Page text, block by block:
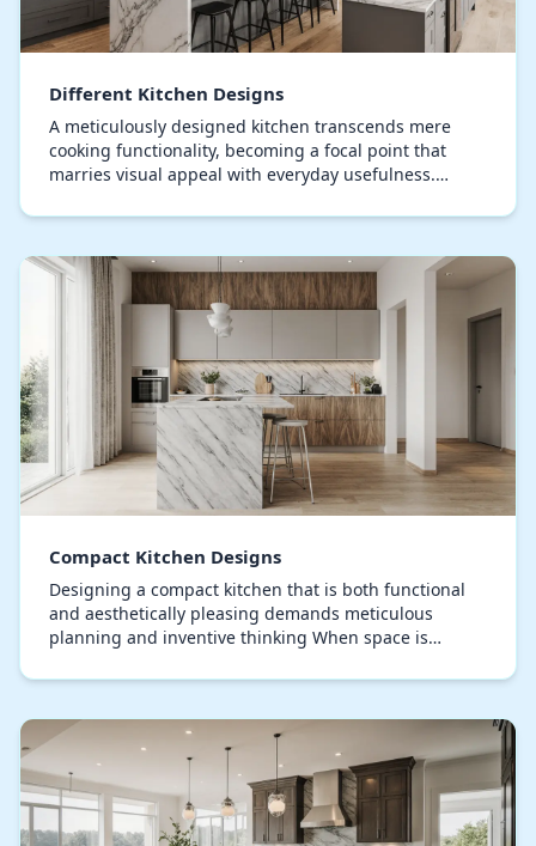
Different Kitchen Designs
A meticulously designed kitchen transcends mere
cooking functionality, becoming a focal point that
marries visual appeal with everyday usefulness.
Compact Kitchen Designs
Designing a compact kitchen that is both functional
and aesthetically pleasing demands meticulous
planning and inventive thinking When space is
implementati…